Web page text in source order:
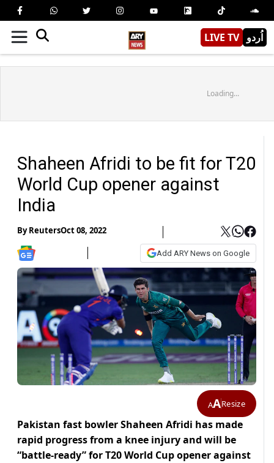
LIVE TV اُردو
Loading...
Shaheen Afridi to be fit for T20
World Cup opener against
India
ByReutersOct 08, 2022
Add ARY News on Google
AAResize
Pakistan fast bowler Shaheen Afridi has made
rapid progress from a knee injury and will be
“battle-ready” for T20 World Cup opener against